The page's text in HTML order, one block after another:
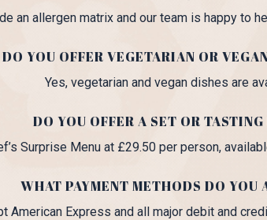
an allergen matrix and our team is happy to
DO YOU OFFER VEGETARIAN OR
Yes, vegetarian and vegan dishes are
DO YOU OFFER A SET OR TASTING
Surprise Menu at £29.50 per person,
WHAT PAYMENT METHODS DO YOU
American Express and all major debit and